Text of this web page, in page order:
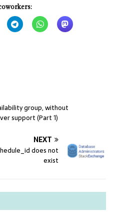
group, without
support (Part 1)
NEXT
does not
exist